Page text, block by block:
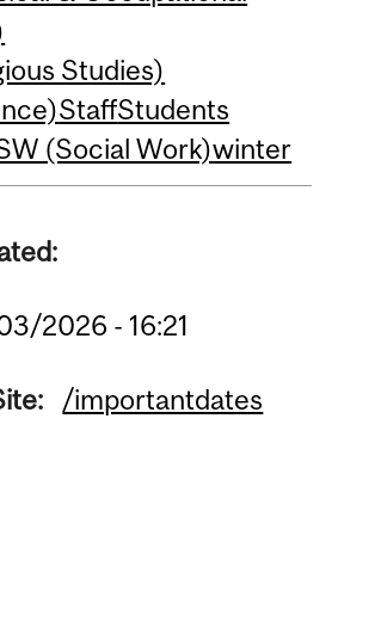
Studies)
StaffStudents
(Social Work)winter
2026 - 16:21
/importantdates